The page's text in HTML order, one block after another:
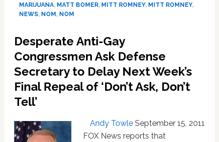
Sheldon
MARIJUANA, MATT BOMER, MITT ROMNEY, MITT ROMNEY,
NEWS, NOM, NOM
Desperate Anti-Gay
Congressmen Ask Defense
Secretary to Delay Next Week’s
Final Repeal of ‘Don’t Ask, Don’t
Tell’
Andy Towle September 15, 2011
FOX News reports that